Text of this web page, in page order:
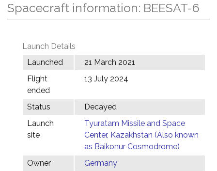
Spacecraft information: BEESAT-6
Launch Details
Launched
21 March 2021
Flight
ended
13 July 2024
Status
Decayed
Launch
site
Tyuratam Missile and Space
Center, Kazakhstan (Also known
as Baikonur Cosmodrome)
Owner
Germany